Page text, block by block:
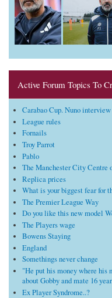
Active Forum Topics To
Carabao Cup. Nuno interview
League rules
Fornails
Troy Parrot
Pablo
The Manchester City Centre
Replica prices
What is your biggest fear for
The Premier League Way
Do you like this new model
The Players wage
Bowens Staying
England
Somethings never change
"He put his money where his
about Gobby and mate 16
Ex Player Syndrome..?